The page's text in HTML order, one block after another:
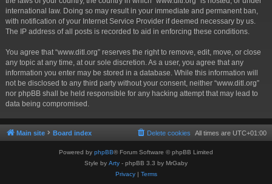
international law. Doing so may result in your immediate and permanent ban,
with notification of your Internet Service Provider if deemed necessary by us.
The IP address of all posts is recorded to aid in enforcing these conditions.
You agree that “www.ditl.org” reserves the right to remove, edit, move, or close
any topic at any time, at our sole discretion. As a user, you agree that any
information you enter may be stored in a database. While this information will
not be disclosed to any third party without your consent, neither “www.ditl.org”
nor phpBB shall be held responsible for any hacking attempt that may lead to
data being compromised.
Main site Board index All times are UTC+01:00
Delete cookies
Powered by phpBB® Forum Software © phpBB Limited
Style by Arty - phpBB 3.3 by MrGaby
Privacy| Terms